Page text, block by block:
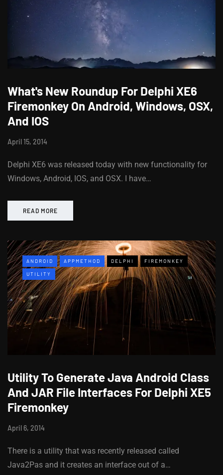
What's New Roundup For Delphi XE6
Firemonkey On Android, Windows, OSX,
And IOS
April 15, 2014
Delphi XE6 was released today with new functionality for
Windows, Android, IOS, and OSX. I have…
READ MORE
ANDROID APPMETHOD DELPHI FIREMONKEY
UTILITY
Utility To Generate Java Android Class
And JAR File Interfaces For Delphi XE5
Firemonkey
April 6, 2014
There is a utility that was recently released called
Java2Pas and it creates an interface out of a…